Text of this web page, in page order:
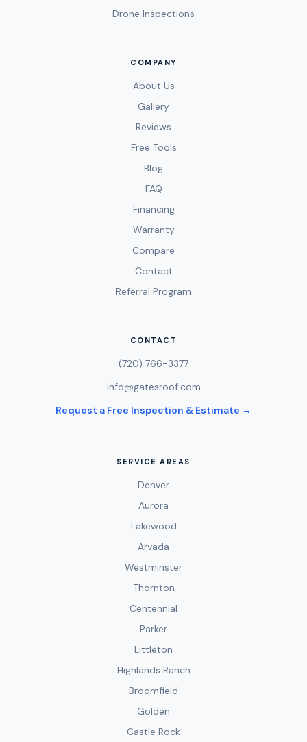
Drone Inspections
COMPANY
About Us
Gallery
Reviews
Free Tools
Blog
FAQ
Financing
Warranty
Compare
Contact
Referral Program
CONTACT
(720) 766-3377
info@gatesroof.com
Request a Free Inspection & Estimate →
SERVICE AREAS
Denver
Aurora
Lakewood
Arvada
Westminster
Thornton
Centennial
Parker
Littleton
Highlands Ranch
Broomfield
Golden
Castle Rock